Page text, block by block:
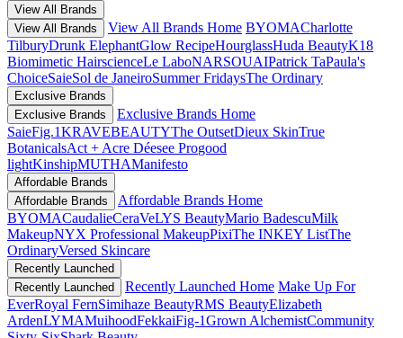
View All Brands
View All Brands
View All Brands Home BYOMACharlotte
TilburyDrunk ElephantGlow RecipeHourglassHuda BeautyK18
Biomimetic HairscienceLe LaboNARSOUAIPatrick TaPaula's
ChoiceSaieSol de JaneiroSummer FridaysThe Ordinary
Exclusive Brands
Exclusive Brands
Exclusive Brands Home
SaieFig.1KRAVEBEAUTYThe OutsetDieux SkinTrue
BotanicalsAct + Acre Déesee Progood
lightKinshipMUTHAManifesto
Affordable Brands
Affordable Brands
Affordable Brands Home
BYOMACaudalieCeraVeLYS BeautyMario BadescuMilk
MakeupNYX Professional MakeupPixiThe INKEY ListThe
OrdinaryVersed Skincare
Recently Launched
Recently Launched
Recently Launched Home Make Up For
EverRoyal FernSimihaze BeautyRMS BeautyElizabeth
ArdenLYMAMuihoodFekkaiFig-1Grown AlchemistCommunity